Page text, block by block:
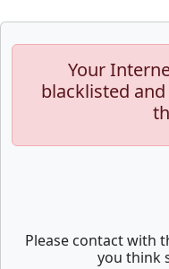
Your
blacklisted
Please contact with
you think